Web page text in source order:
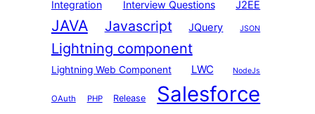
Integration Interview Questions J2EE
JAVA Javascript JQuery JSON
Lightning component
Lightning Web Component LWC NodeJs
OAuth PHP Release Salesforce